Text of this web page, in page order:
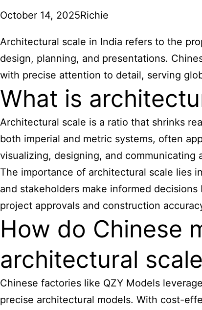
October 14, 2025Richie
Architectural scale in India refers to the
design, planning, and presentations.
with precise attention to detail, serving
What is
Architectural scale is a ratio that shrinks
both imperial and metric systems, often
visualizing, designing, and
The importance of architectural scale lies
and stakeholders make informed
project approvals and construction
How do Chinese
architectural
Chinese factories like QZY Models
precise architectural models. With cost-